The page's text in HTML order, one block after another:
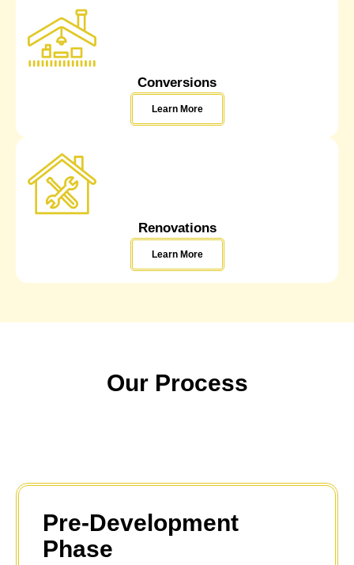
Conversions
Learn More
Renovations
Learn More
Our Process
Pre-Development
Phase